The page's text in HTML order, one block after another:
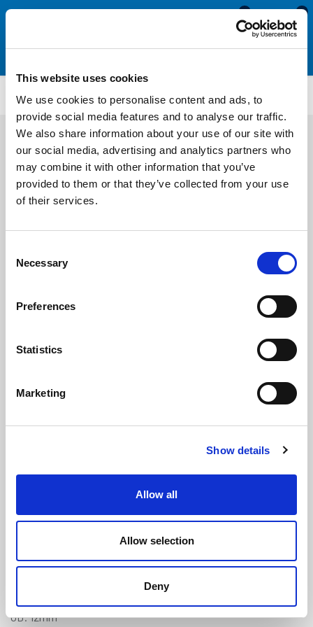
This website uses cookies
We use cookies to personalise content and ads, to
provide social media features and to analyse our traffic.
We also share information about your use of our site with
our social media, advertising and analytics partners who
may combine it with other information that you’ve
provided to them or that they’ve collected from your use
of their services.
Selection
Necessary
Preferences
Statistics
Marketing
Show details
Allow all
Allow selection
Deny
0
0
Braided PVC Hose NBH104
£5.50 Per Metre(ex VAT)
OD: 12mm